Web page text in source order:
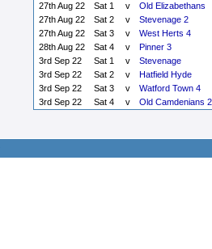
27th Aug 22
Sat 1 v
Old Elizabethans
27th Aug 22
Sat 2 v
Stevenage 2
27th Aug 22
Sat 3 v
West Herts 4
28th Aug 22
Sat 4 v
Pinner 3
3rd Sep 22
Sat 1 v
Stevenage
3rd Sep 22
Sat 2 v
Hatfield Hyde
3rd Sep 22
Sat 3 v
Watford Town 4
3rd Sep 22
Sat 4 v Old Camdenians 2